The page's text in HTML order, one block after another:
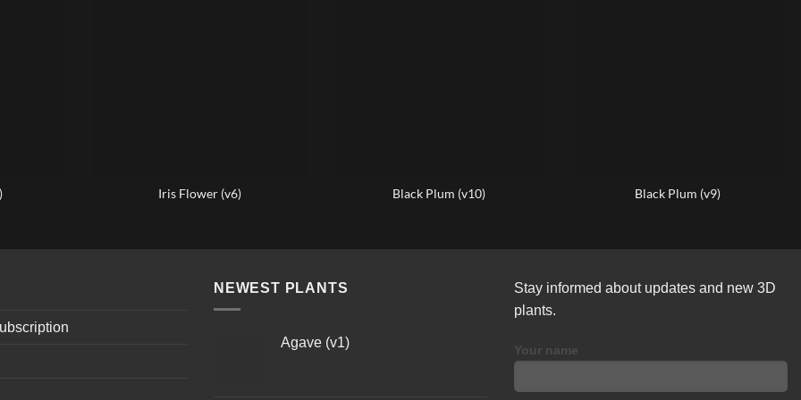
Iris Flower (v6) Black Plum (v10) Black Plum (v9)
NEWEST PLANTS
Agave (v1)
Stay informed about updates and new 3D
plants.
Your name